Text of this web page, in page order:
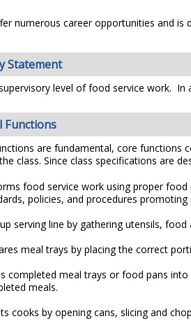
numerous career opportunities and
Statement
level of food service work.
Functions
are fundamental, core functions
class. Since class specifications are
food service work using proper
policies, and procedures
serving line by gathering utensils,
meal trays by placing the correct
completed meal trays or food pans
meals.
cooks by opening cans, slicing and